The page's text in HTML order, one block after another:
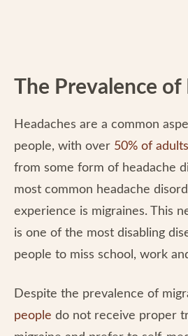
The Prevalence
Headaches are a common
people, with over 50% of adults
from some form of headache
most common headache
experience is migraines. This
is one of the most disabling
people to miss school, work
Despite the prevalence of
people do not receive proper